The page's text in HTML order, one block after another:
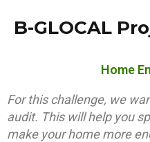
B-GLOCAL
Home
For this challenge, we
audit. This will help you
make your home more